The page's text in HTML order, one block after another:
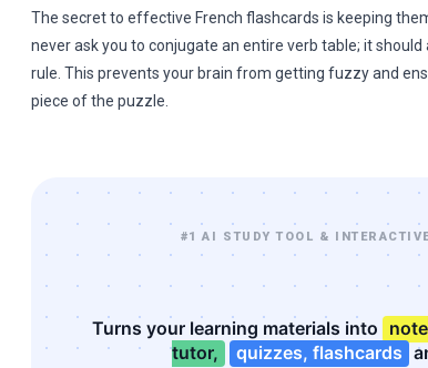
The secret to effective French flashcards is keeping
never ask you to conjugate an entire verb table; it
rule. This prevents your brain from getting fuzzy and
piece of the puzzle.
#1 AI STUDY TOOL &
Turns your learning materials into
tutor,
quizzes, flashcards